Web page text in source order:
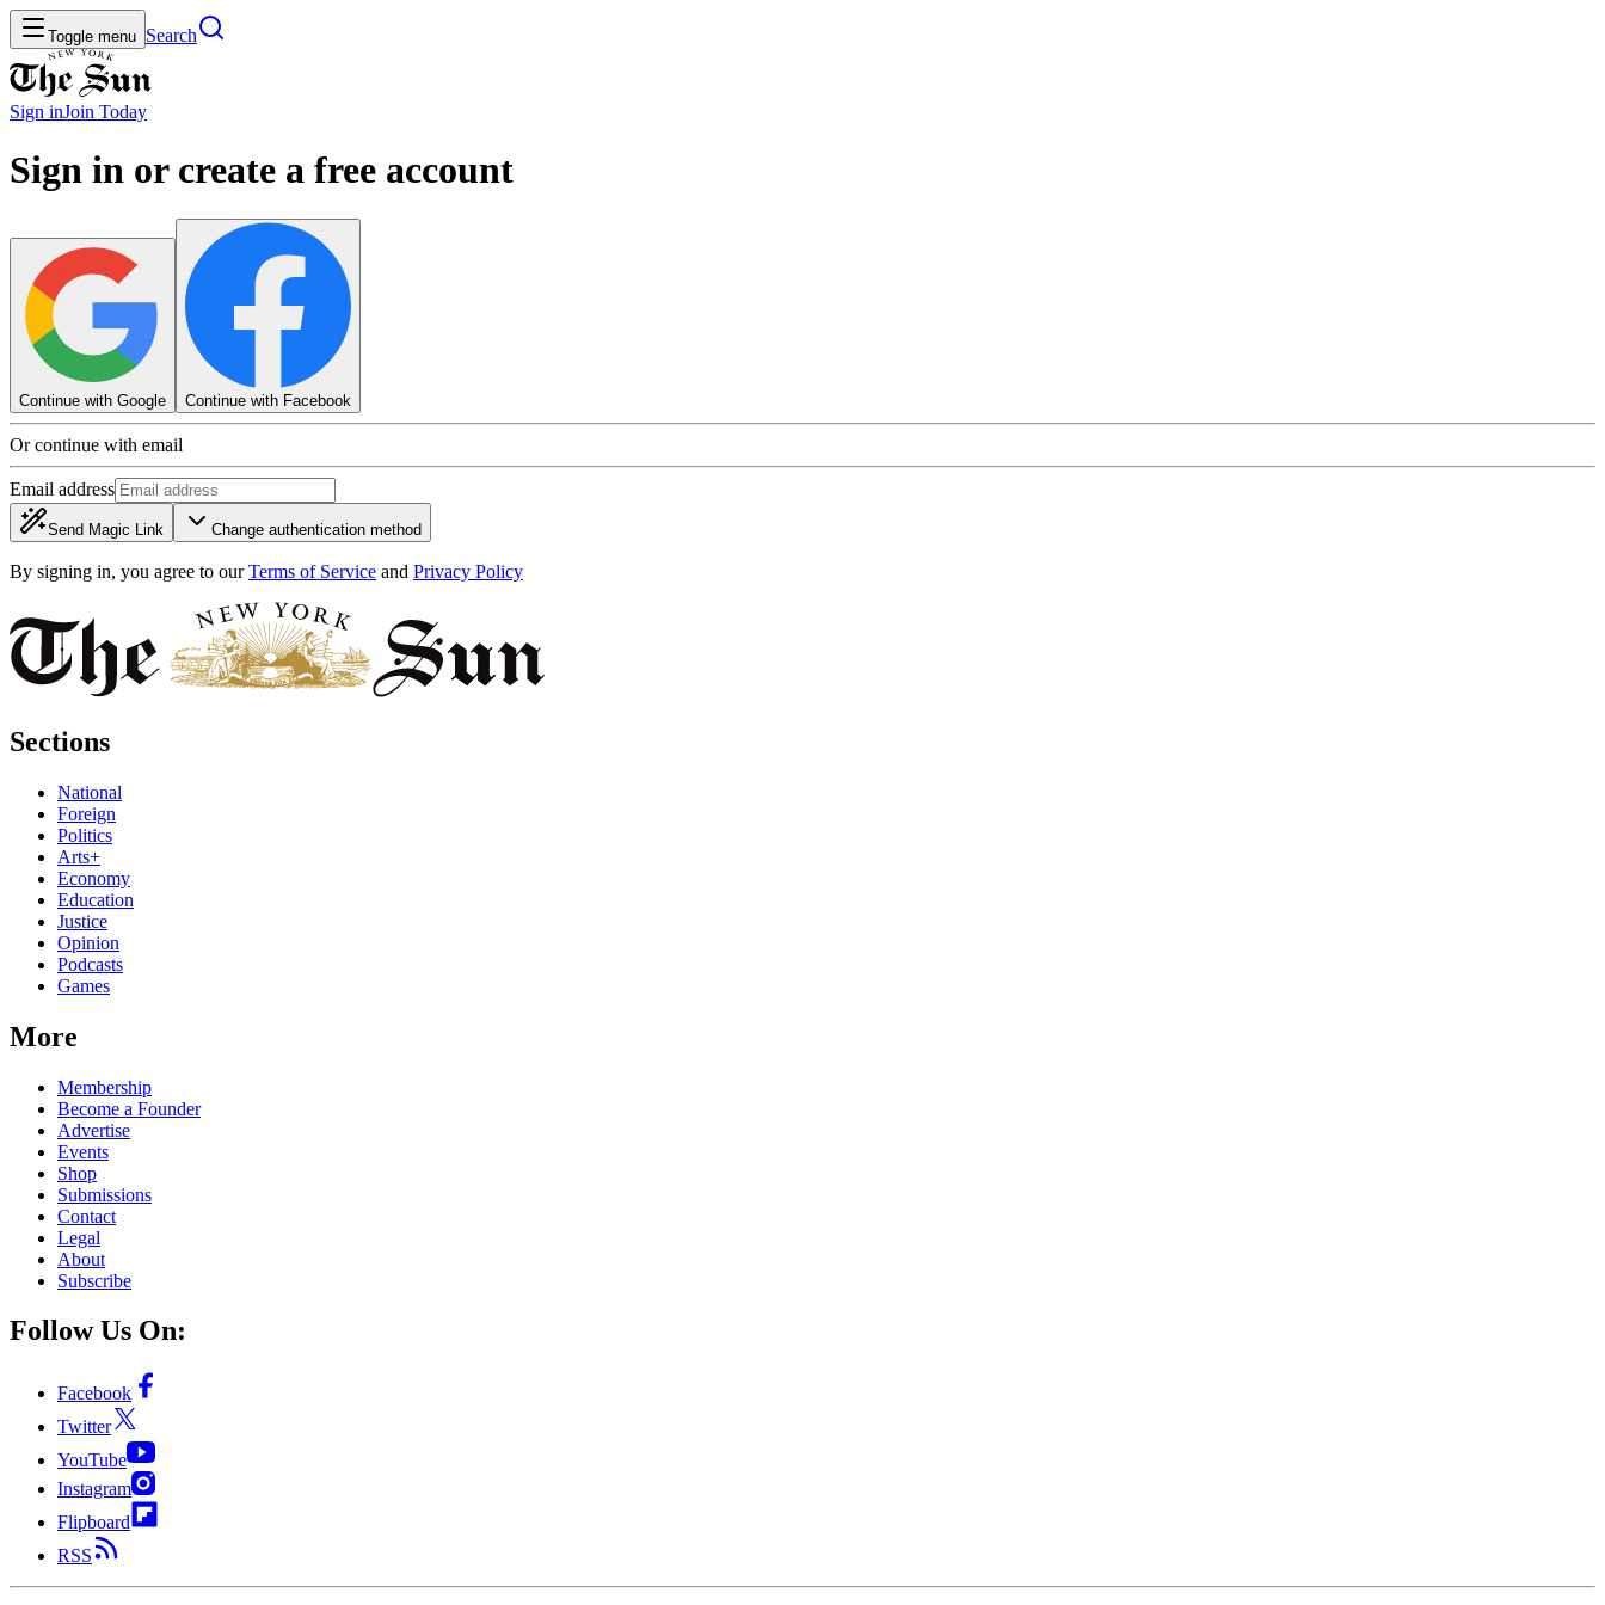
Toggle menu Search
Sign inJoin Today
Sign in or create a free account
Continue with Google Continue with Facebook
Or continue with email
Email address
Send Magic Link Change authentication method
By signing in, you agree to our Terms of Service and Privacy Policy
Sections
National
Foreign
Politics
Arts+
Economy
Education
Justice
Opinion
Podcasts
Games
More
Membership
Become a Founder
Advertise
Events
Shop
Submissions
Contact
Legal
About
Subscribe
Follow Us On:
Facebook
Twitter
YouTube
Instagram
Flipboard
RSS